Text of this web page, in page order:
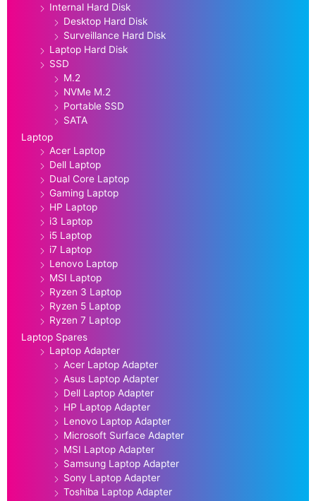
Internal Hard Disk
Desktop Hard Disk
Surveillance Hard Disk
Laptop Hard Disk
SSD
M.2
NVMe M.2
Portable SSD
SATA
Laptop
Acer Laptop
Dell Laptop
Dual Core Laptop
Gaming Laptop
HP Laptop
i3 Laptop
i5 Laptop
i7 Laptop
Lenovo Laptop
MSI Laptop
Ryzen 3 Laptop
Ryzen 5 Laptop
Ryzen 7 Laptop
Laptop Spares
Laptop Adapter
Acer Laptop Adapter
Asus Laptop Adapter
Dell Laptop Adapter
HP Laptop Adapter
Lenovo Laptop Adapter
Microsoft Surface Adapter
MSI Laptop Adapter
Samsung Laptop Adapter
Sony Laptop Adapter
Toshiba Laptop Adapter